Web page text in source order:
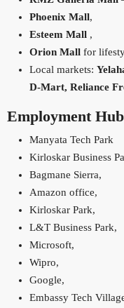
Phoenix Mall,
Esteem Mall ,
Orion Mall for
Local markets:
D‑Mart, Reliance
Employment
Manyata Tech Park
Kirloskar Business
Bagmane Sierra,
Amazon office,
Kirloskar Park,
L&T Business Park,
Microsoft,
Wipro,
Google,
Embassy Tech